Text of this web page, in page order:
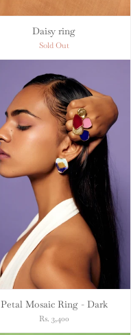
Daisy ring
Sold Out
Petal Mosaic Ring - Dark
Rs. 3,400